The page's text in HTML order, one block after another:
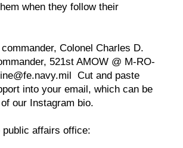
when they follow their
Colonel Charles D.
521st AMOW @ M-RO-
Cut and paste
into your email, which can be
our Instagram bio.
affairs office: